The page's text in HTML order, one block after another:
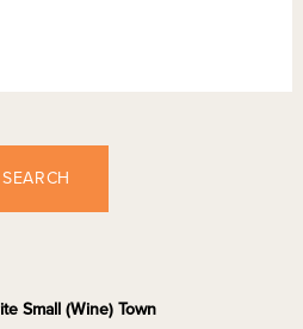
SEARCH
Small (Wine) Town